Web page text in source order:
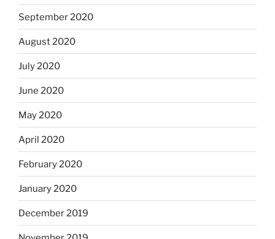
September 2020
August 2020
July 2020
June 2020
May 2020
April 2020
February 2020
January 2020
December 2019